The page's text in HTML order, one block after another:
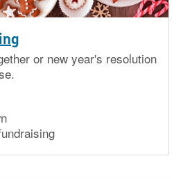
or new year's resolution